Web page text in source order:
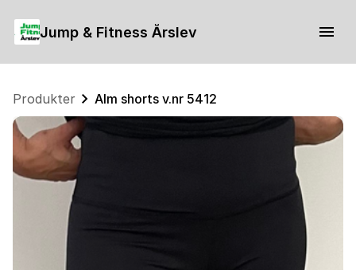
Jump & Fitness Årslev
Produkter Alm shorts v.nr 5412